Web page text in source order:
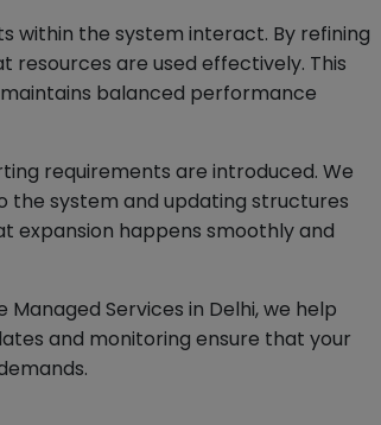
within the system interact. By refining
resources are used effectively. This
balanced performance
requirements are introduced. We
system and updating structures
expansion happens smoothly and
Services in Delhi, we help
and monitoring ensure that your